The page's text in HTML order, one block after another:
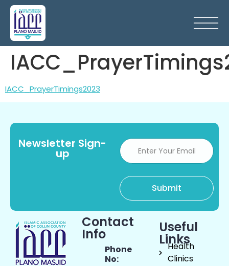
IACC_PrayerTimings2023
Newsletter Sign-
up
Contact
Info
Phone
No:
Useful
Links
Health
Clinics